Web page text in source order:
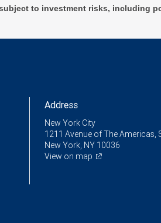
to investment risks, including
Address
New York City
1211 Avenue of The Americas,
New York, NY 10036
View on map